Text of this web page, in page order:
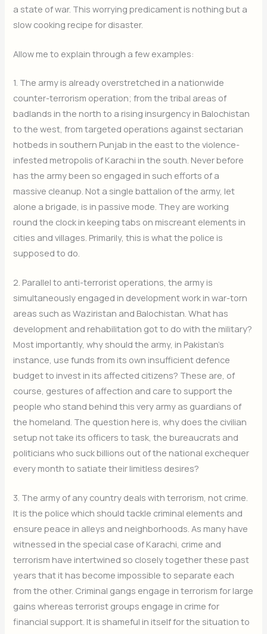
a state of war. This worrying predicament is nothing but a
slow cooking recipe for disaster.
Allow me to explain through a few examples:
1. The army is already overstretched in a nationwide
counter-terrorism operation; from the tribal areas of
badlands in the north to a rising insurgency in Balochistan
to the west, from targeted operations against sectarian
hotbeds in southern Punjab in the east to the violence-
infested metropolis of Karachi in the south. Never before
has the army been so engaged in such efforts of a
massive cleanup. Not a single battalion of the army, let
alone a brigade, is in passive mode. They are working
round the clock in keeping tabs on miscreant elements in
cities and villages. Primarily, this is what the police is
supposed to do.
2. Parallel to anti-terrorist operations, the army is
simultaneously engaged in development work in war-torn
areas such as Waziristan and Balochistan. What has
development and rehabilitation got to do with the military?
Most importantly, why should the army, in Pakistan’s
instance, use funds from its own insufficient defence
budget to invest in its affected citizens? These are, of
course, gestures of affection and care to support the
people who stand behind this very army as guardians of
the homeland. The question here is, why does the civilian
setup not take its officers to task, the bureaucrats and
politicians who suck billions out of the national exchequer
every month to satiate their limitless desires?
3. The army of any country deals with terrorism, not crime.
It is the police which should tackle criminal elements and
ensure peace in alleys and neighborhoods. As many have
witnessed in the special case of Karachi, crime and
terrorism have intertwined so closely together these past
years that it has become impossible to separate each
from the other. Criminal gangs engage in terrorism for large
gains whereas terrorist groups engage in crime for
financial support. It is shameful in itself for the situation to